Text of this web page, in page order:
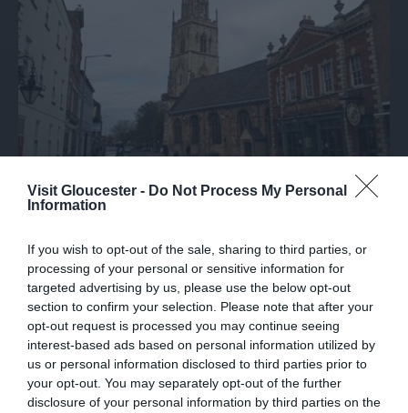
Visit Gloucester - Do Not Process My Personal
Information
If you wish to opt-out of the sale, sharing to third parties, or
processing of your personal or sensitive information for
targeted advertising by us, please use the below opt-out
section to confirm your selection. Please note that after your
opt-out request is processed you may continue seeing
interest-based ads based on personal information utilized by
us or personal information disclosed to third parties prior to
your opt-out. You may separately opt-out of the further
disclosure of your personal information by third parties on the
This 12th Century Church is a city landmark with
it's 15th Century leaning Tower and…
0.02 miles away